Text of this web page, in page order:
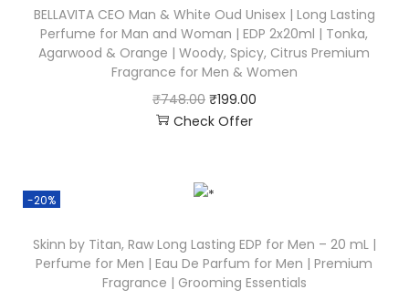
BELLAVITA CEO Man & White Oud Unisex | Long Lasting
Perfume for Man and Woman | EDP 2x20ml | Tonka,
Agarwood & Orange | Woody, Spicy, Citrus Premium
Fragrance for Men & Women
₹748.00 ₹199.00
Check Offer
-20%
Skinn by Titan, Raw Long Lasting EDP for Men – 20 mL |
Perfume for Men | Eau De Parfum for Men | Premium
Fragrance | Grooming Essentials